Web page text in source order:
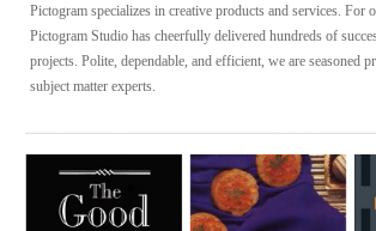
Pictogram specializes in creative products andservices.For
Pictogram Studio has cheerfully delivered hundreds of
projects.Polite, dependable, and efficient, we are seasoned
subject matter experts.